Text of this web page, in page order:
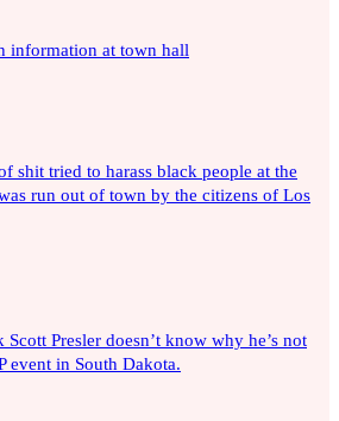
information at town hall
shit tried to harass black people at the
run out of town by the citizens of Los
Presler doesn’t know why he’s not
event in South Dakota.